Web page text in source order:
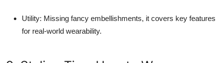
Utility: Missing fancy embellishments, it covers key features
for real-world wearability.